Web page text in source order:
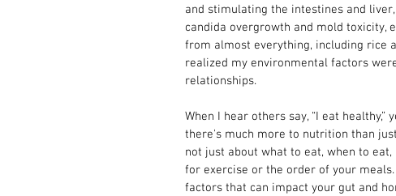
and stimulating the intestines and
candida overgrowth and mold toxicity,
from almost everything, including rice
realized my environmental factors
relationships.
When I hear others say, “I eat
there's much more to nutrition than
not just about what to eat, when to
for exercise or the order of your
factors that can impact your gut and